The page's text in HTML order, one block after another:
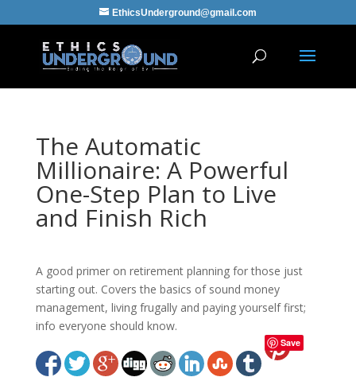
EthicsUnderground@gmail.com
The Automatic
Millionaire: A Powerful
One-Step Plan to Live
and Finish Rich
A good primer on retirement planning for those just
starting out. Covers the basics of sound money
management, living frugally and paying yourself first;
info everyone should know.
Save